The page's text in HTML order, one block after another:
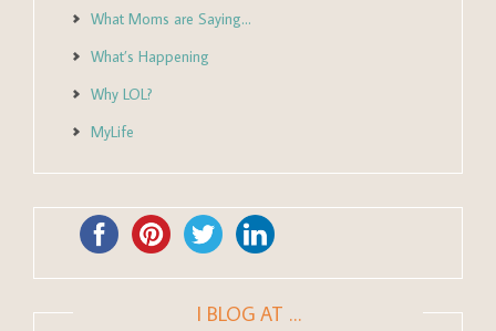
What Moms are Saying…
What’s Happening
Why LOL?
MyLife
I BLOG AT …